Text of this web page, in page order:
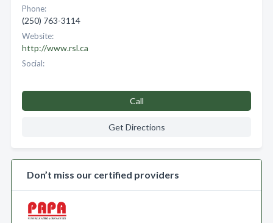
Phone:
(250) 763-3114
Website:
http://www.rsl.ca
Social:
Call
Get Directions
Don’t miss our certified providers